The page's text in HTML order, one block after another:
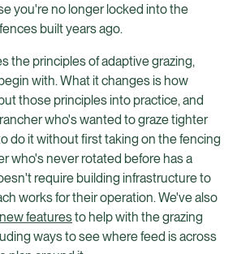
you're no longer locked into the
built years ago.
the principles of adaptive grazing,
with. What it changes is how
those principles into practice, and
who's wanted to graze tighter
do it without first taking on the fencing
who's never rotated before has a
require building infrastructure to
works for their operation. We've also
featuresto help with the grazing
ways to see where feed is across